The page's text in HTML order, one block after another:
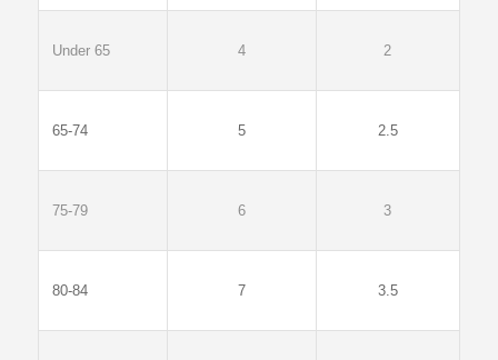
Under 65 4 2
65-74 5 2.5
75-79 6 3
80-84 7 3.5